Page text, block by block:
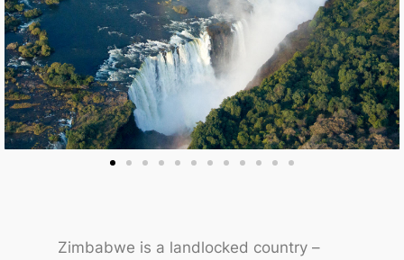
Zimbabwe is a landlocked country –